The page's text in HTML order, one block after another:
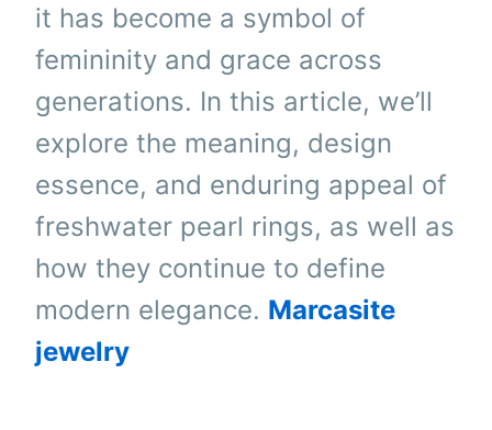
it has become a symbol of
femininity and grace across
generations. In this article, we’ll
explore the meaning, design
essence, and enduring appeal of
freshwater pearl rings, as well as
how they continue to define
modern elegance. Marcasite
jewelry